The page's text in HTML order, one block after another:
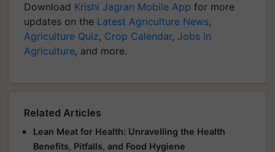
Download Krishi Jagran Mobile App for more
updates on the Latest Agriculture News,
Agriculture Quiz, Crop Calendar, Jobs in
Agriculture, and more.
Related Articles
Lean Meat for Health: Unravelling the Health
Benefits, Pitfalls, and Food Hygiene